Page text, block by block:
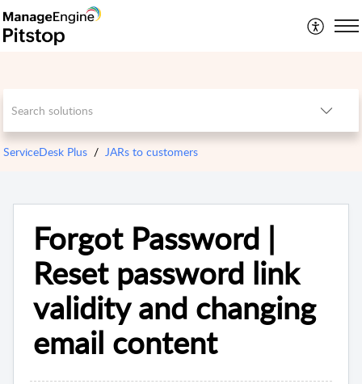
ServiceDesk Plus JARs to customers
Forgot Password |
Reset password link
validity and changing
email content